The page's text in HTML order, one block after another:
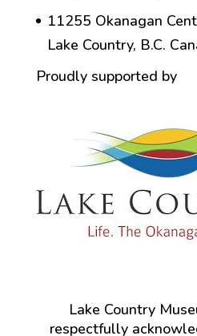
11255 Okanagan
Lake Country, B.C.
Proudly supported by
Lake Country
respectfully